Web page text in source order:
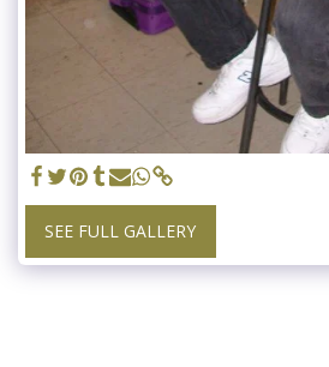
SEE FULL GALLERY